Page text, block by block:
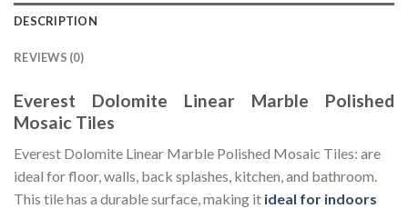
DESCRIPTION
REVIEWS (0)
Everest Dolomite Linear Marble Polished
Mosaic Tiles
Everest Dolomite Linear Marble Polished Mosaic Tiles: are
ideal for floor, walls, back splashes, kitchen, and bathroom.
This tile has a durable surface, making it ideal for indoors